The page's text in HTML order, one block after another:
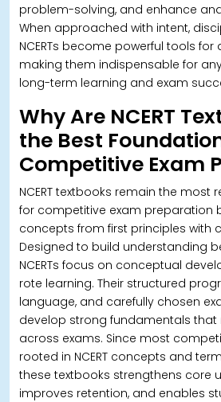
problem-solving, and enhance
When approached with intent,
NCERTs become powerful tools
making them indispensable for
long-term learning and exam
Why Are NCERT
the Best
Competitive Exam
NCERT textbooks remain the most
for competitive exam preparation
concepts from first principles with
Designed to build understanding
NCERTs focus on conceptual
rote learning. Their structured
language, and carefully chosen
develop strong fundamentals that
across exams. Since most
rooted in NCERT concepts and
these textbooks strengthens core
improves retention, and enables